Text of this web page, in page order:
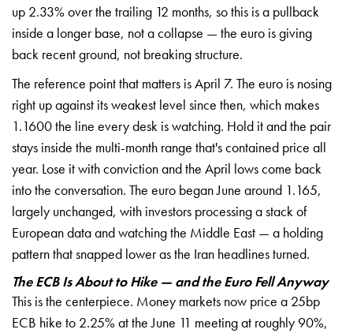
up 2.33% over the trailing 12 months, so this is a pullback
inside a longer base, not a collapse — the euro is giving
back recent ground, not breaking structure.
The reference point that matters is April 7. The euro is nosing
right up against its weakest level since then, which makes
1.1600 the line every desk is watching. Hold it and the pair
stays inside the multi-month range that's contained price all
year. Lose it with conviction and the April lows come back
into the conversation. The euro began June around 1.165,
largely unchanged, with investors processing a stack of
European data and watching the Middle East — a holding
pattern that snapped lower as the Iran headlines turned.
The ECB Is About to Hike — and the Euro Fell Anyway
This is the centerpiece. Money markets now price a 25bp
ECB hike to 2.25% at the June 11 meeting at roughly 90%,